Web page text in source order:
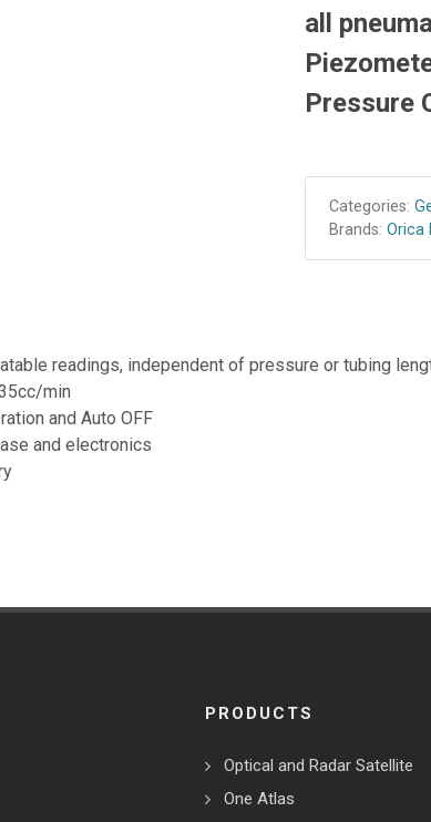
all
Pressure
Categories:
Brands: Orica
readings, independent of pressure or tubing
min
and Auto OFF
and electronics
PRODUCTS
Optical and Radar Satellite
One Atlas